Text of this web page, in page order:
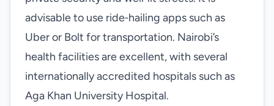
advisable to use ride‑hailing apps such as
Uber or Bolt for transportation. Nairobi’s
health facilities are excellent, with several
internationally accredited hospitals such as
Aga Khan University Hospital.